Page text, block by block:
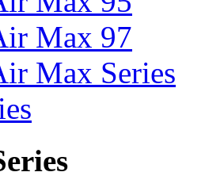
Max 97
Max Series